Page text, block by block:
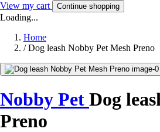
View my cart Continue shopping
Loading...
Home
/ Dog leash Nobby Pet Mesh Preno
Nobby Pet Dog
Preno